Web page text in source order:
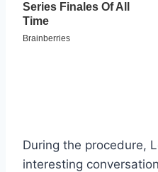
During the procedure,
interesting